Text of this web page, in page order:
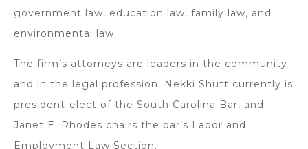
government law, education law, family law, and
environmental law.
The firm’s attorneys are leaders in the community
and in the legal profession. Nekki Shutt currently is
president-elect of the South Carolina Bar, and
Janet E. Rhodes chairs the bar’s Labor and
Employment Law Section.